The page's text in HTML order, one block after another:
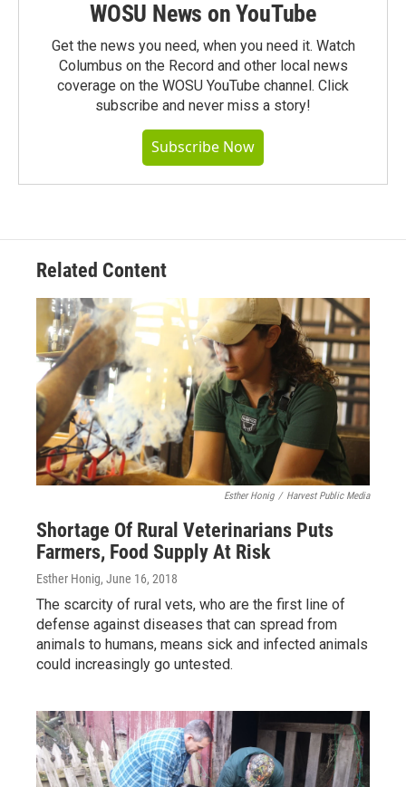
WOSU News on YouTube
Get the news you need, when you need it. Watch
Columbus on the Record and other local news
coverage on the WOSU YouTube channel. Click
subscribe and never miss a story!
Subscribe Now
Related Content
Esther Honig / Harvest Public Media
Shortage Of Rural Veterinarians Puts
Farmers, Food Supply At Risk
Esther Honig, June 16, 2018
The scarcity of rural vets, who are the first line of
defense against diseases that can spread from
animals to humans, means sick and infected animals
could increasingly go untested.